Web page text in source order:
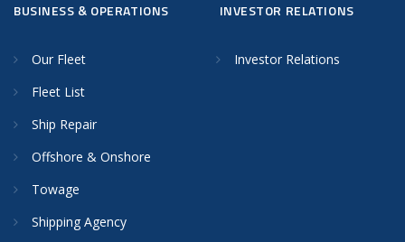
BUSINESS & OPERATIONS
Our Fleet
Fleet List
Ship Repair
Offshore & Onshore
Towage
Shipping Agency
INVESTOR RELATIONS
Investor Relations